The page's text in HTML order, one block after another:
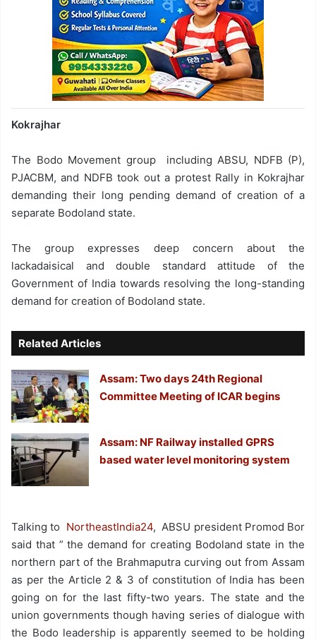
Kokrajhar
The Bodo Movement group including ABSU, NDFB (P),
PJACBM, and NDFB took out a protest Rally in Kokrajhar
demanding their long pending demand of creation of a
separate Bodoland state.
The group expresses deep concern about the
lackadaisical and double standard attitude of the
Government of India towards resolving the long-standing
demand for creation of Bodoland state.
Related Articles
Assam: Two days 24th Regional
Committee Meeting of ICAR begins
Assam: NF Railway installed GPRS
based water level monitoring system
Talking to NortheastIndia24, ABSU president Promod Bor
said that ” the demand for creating Bodoland state in the
northern part of the Brahmaputra curving out from Assam
as per the Article 2 & 3 of constitution of India has been
going on for the last fifty-two years. The state and the
union governments though having series of dialogue with
the Bodo leadership is apparently seemed to be holding